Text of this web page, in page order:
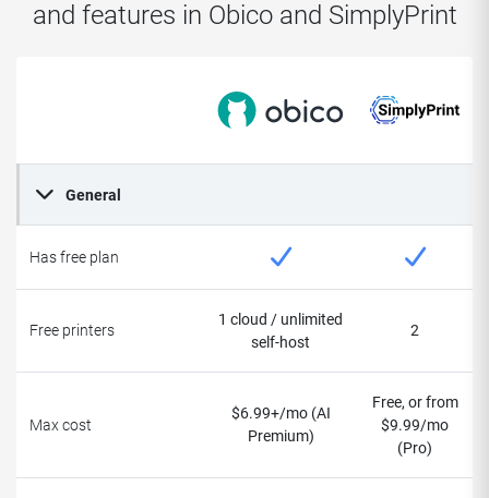
and features in Obico and SimplyPrint
General
Has free plan
Free printers
1 cloud / unlimited
self-host
2
Max cost
$6.99+/mo (AI
Premium)
Free, or from
$9.99/mo
(Pro)